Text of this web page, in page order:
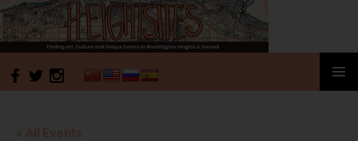
HeightSites
SKIP
« All Events